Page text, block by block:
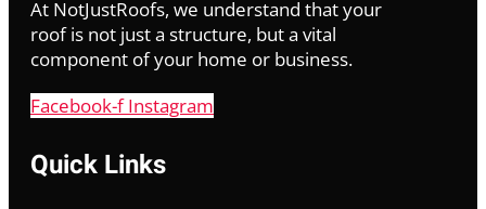
At NotJustRoofs, we understand that your
roof is not just a structure, but a vital
component of your home or business.
Facebook-f Instagram
Quick Links